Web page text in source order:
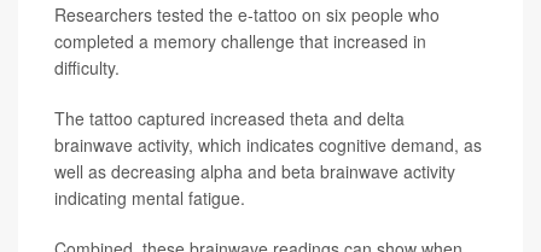
Researchers tested the e-tattoo on six people who
completed a memory challenge that increased in
difficulty.
The tattoo captured increased theta and delta
brainwave activity, which indicates cognitive demand, as
well as decreasing alpha and beta brainwave activity
indicating mental fatigue.